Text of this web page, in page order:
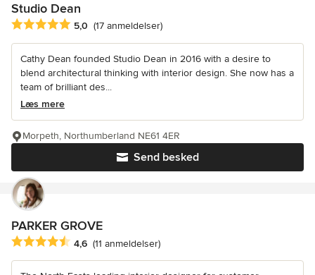
Studio Dean
Gennemsnitlig bedømmelse: 5 ud af 5 stjerner
5,0 (17 anmeldelser)
Cathy Dean founded Studio Dean in 2016 with a desire to
blend architectural thinking with interior design. She now has a
team of brilliant des...
Læs mere
Send besked
Morpeth, Northumberland NE61 4ER
PARKER GROVE
Gennemsnitlig bedømmelse: 4.6 ud af 5 stjerner
4,6 (11 anmeldelser)